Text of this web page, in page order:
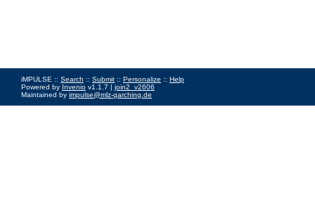
iMPULSE :: Search :: Submit :: Personalize :: Help
Powered by Invenio v1.1.7 | join2_v2606
Maintained by impulse@mlz-garching.de